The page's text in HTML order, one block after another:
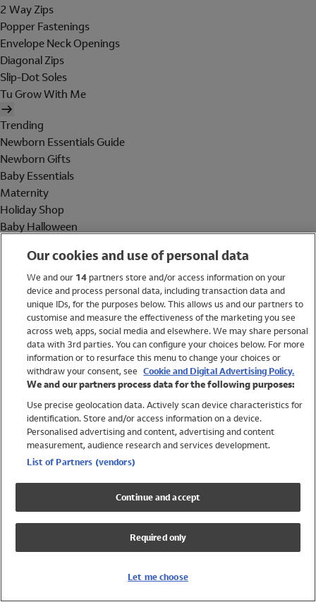
2 Way Zips
Popper Fastenings
Envelope Neck Openings
Diagonal Zips
Slip-Dot Soles
Tu Grow With Me
Trending
Newborn Essentials Guide
Newborn Gifts
Baby Essentials
Maternity
Holiday Shop
Baby Halloween
Holiday Shop
Swimwear
Women
Trending
Shop All Holiday Shop
Swimwear
Girls Swimwear
Boys Swimwear
Our cookies and use of personal data
We and our 14partners store and/or access information on your
device and process personal data, including transaction data and
unique IDs, for the purposes below. This allows us and our partners to
customise and measure the effectiveness of the marketing you see
across web, apps, social media and elsewhere. We may share personal
data with 3rd parties. You can configure your choices below. For more
information or to resurface this menu to change your choices or
withdraw your consent, see Cookie and Digital Advertising Policy.
We and our partners process data for the following purposes:
Use precise geolocation data. Actively scan device characteristics for
identification. Store and/or access information on a device.
Personalised advertising and content, advertising and content
measurement, audience research and services development.
List of Partners (vendors)
Continue and accept
Required only
Let me choose